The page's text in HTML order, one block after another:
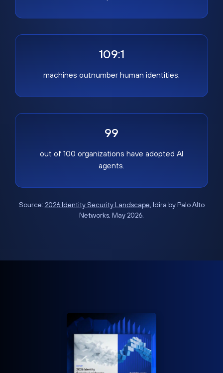
109:1
machines outnumber human identities.
99
out of 100 organizations have adopted AI
agents.
Source: 2026 Identity Security Landscape, Idira by Palo Alto
Networks, May 2026.